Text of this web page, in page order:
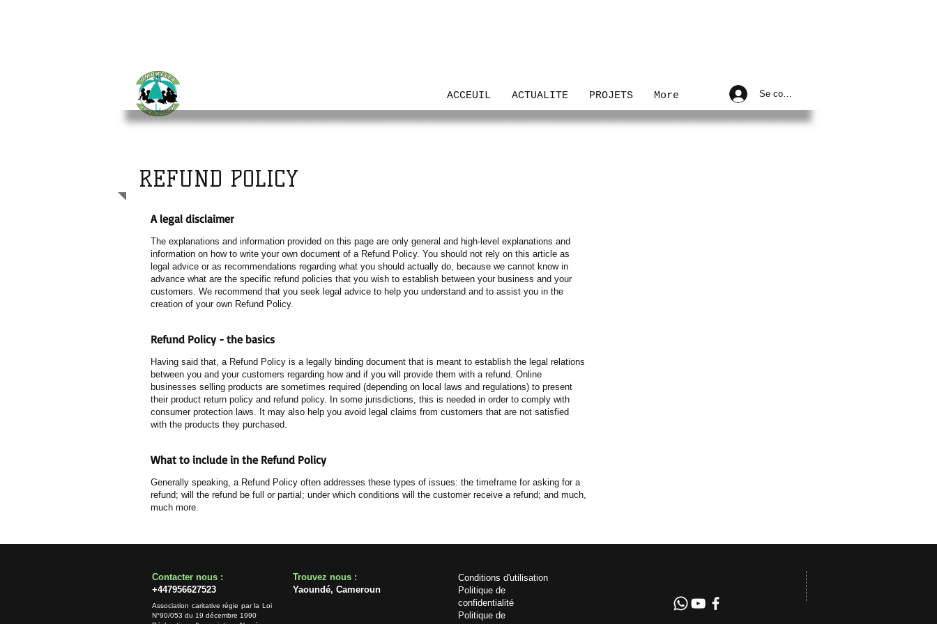
FOR YOUTH ACCEUIL ACTUALITE PROJETS More Se connecter
REFUND POLICY
A legal disclaimer
The explanations and information provided on this page are only general and high-level explanations and
information on how to write your own document of a Refund Policy. You should not rely on this article as
legal advice or as recommendations regarding what you should actually do, because we cannot know in
advance what are the specific refund policies that you wish to establish between your business and your
customers. We recommend that you seek legal advice to help you understand and to assist you in the
creation of your own Refund Policy.
Refund Policy - the basics
Having said that, a Refund Policy is a legally binding document that is meant to establish the legal relations
between you and your customers regarding how and if you will provide them with a refund. Online
businesses selling products are sometimes required (depending on local laws and regulations) to present
their product return policy and refund policy. In some jurisdictions, this is needed in order to comply with
consumer protection laws. It may also help you avoid legal claims from customers that are not satisfied
with the products they purchased.
What to include in the Refund Policy
Generally speaking, a Refund Policy often addresses these types of issues: the timeframe for asking for a
refund; will the refund be full or partial; under which conditions will the customer receive a refund; and much,
much more.
​​Contacter nous :
+447956627523
Association caritative régie par la Loi
N°90/053 du 19 décembre 1990
​Trouvez nous :
Yaoundé, Cameroun
Conditions d'utilisation
Politique de
confidentialité
Politique de